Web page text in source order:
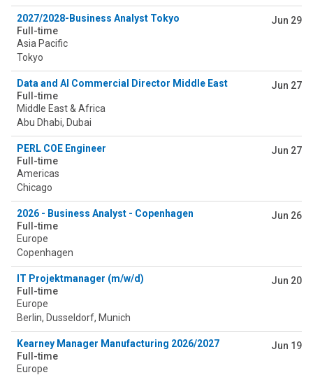
2027/2028-Business Analyst Tokyo
Full-time
Asia Pacific
Tokyo
Jun 29
Data and AI Commercial Director Middle East
Full-time
Middle East & Africa
Abu Dhabi, Dubai
Jun 27
PERL COE Engineer
Full-time
Americas
Chicago
Jun 27
2026 - Business Analyst - Copenhagen
Full-time
Europe
Copenhagen
Jun 26
IT Projektmanager (m/w/d)
Full-time
Europe
Berlin, Dusseldorf, Munich
Jun 20
Kearney Manager Manufacturing 2026/2027
Full-time
Europe
Jun 19